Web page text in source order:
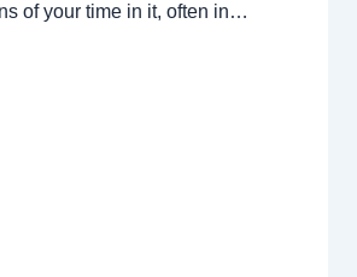
of your time in it, often in…